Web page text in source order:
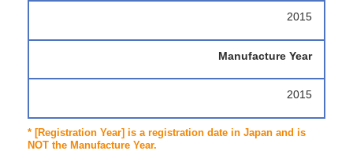
2015
Manufacture Year
2015
* [Registration Year] is a registration date in Japan and is
NOT the Manufacture Year.